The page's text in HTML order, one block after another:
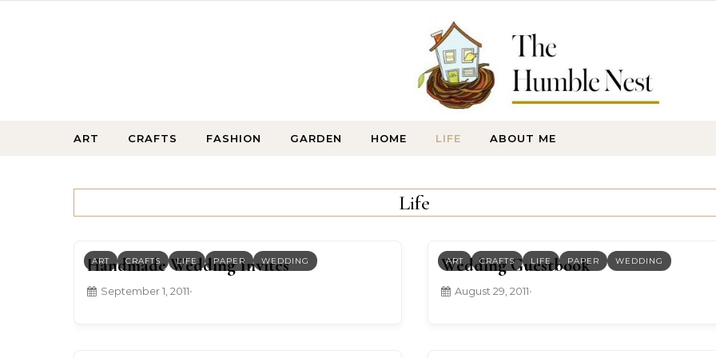
ART CRAFTS FASHION GARDEN HOME LIFE ABOUT ME
Life
ART CRAFTS LIFE PAPER WEDDING
Handmade Wedding Invites
September 1, 2011•
ART CRAFTS LIFE PAPER WEDDING
Wedding Guestbook
August 29, 2011•